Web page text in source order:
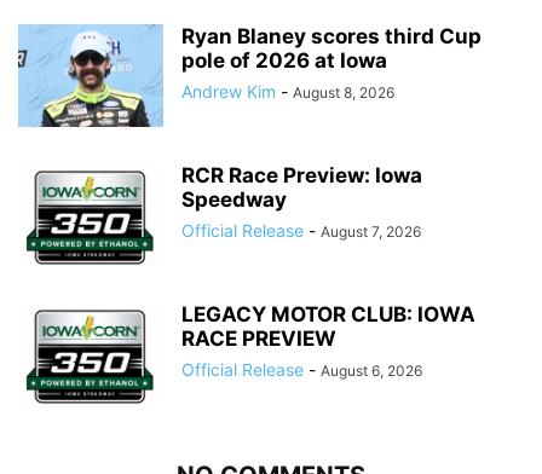
Ryan Blaney scores third Cup
pole of 2026 at Iowa
Andrew Kim - August 8, 2026
RCR Race Preview: Iowa
Speedway
Official Release - August 7, 2026
LEGACY MOTOR CLUB: IOWA
RACE PREVIEW
Official Release - August 6, 2026